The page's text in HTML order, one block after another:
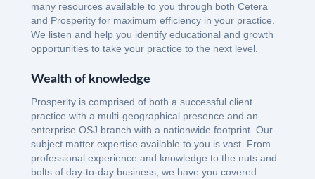
many resources available to you through both Cetera
and Prosperity for maximum efficiency in your practice.
We listen and help you identify educational and growth
opportunities to take your practice to the next level.
Wealth of knowledge
Prosperity is comprised of both a successful client
practice with a multi-geographical presence and an
enterprise OSJ branch with a nationwide footprint. Our
subject matter expertise available to you is vast. From
professional experience and knowledge to the nuts and
bolts of day-to-day business, we have you covered.